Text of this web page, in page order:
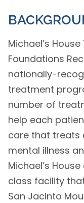
Michael’s
Foundations
nationally-
treatment
number of
help each
care that treats
mental illness
Michael’s
class facility
San Jacinto